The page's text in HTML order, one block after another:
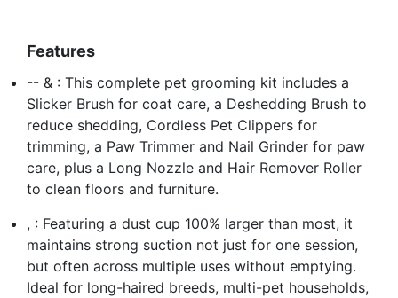
Features
-- & : This complete pet grooming kit includes a
Slicker Brush for coat care, a Deshedding Brush to
reduce shedding, Cordless Pet Clippers for
trimming, a Paw Trimmer and Nail Grinder for paw
care, plus a Long Nozzle and Hair Remover Roller
to clean floors and furniture.
, : Featuring a dust cup 100% larger than most, it
maintains strong suction not just for one session,
but often across multiple uses without emptying.
Ideal for long-haired breeds, multi-pet households,